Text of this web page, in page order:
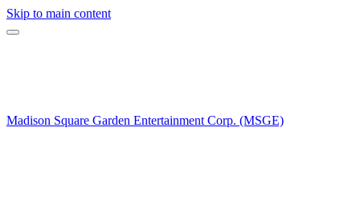
Skip to main content
Madison Square Garden Entertainment Corp. (MSGE)